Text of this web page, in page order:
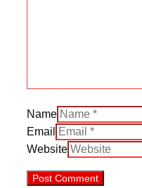
Name
Email
Website